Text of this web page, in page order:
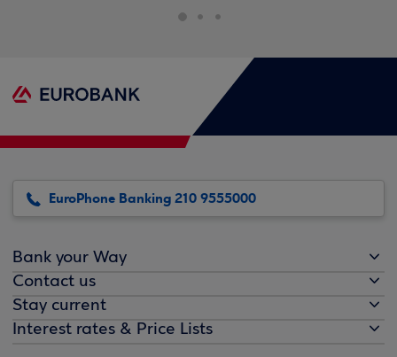
EuroPhone Banking 210 9555000
Bank your Way
Contact us
Stay current
Interest rates & Price Lists